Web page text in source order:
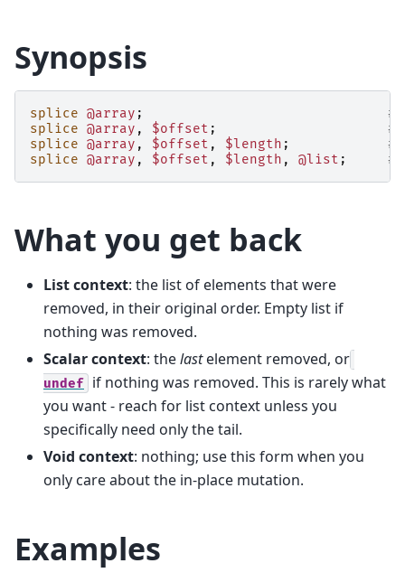
Synopsis
splice @array ;
#
splice @array , $offset ;
#
splice @array , $offset , $length ;
#
splice @array , $offset , $length , @list ; #
What you get back
List context: the list of elements that were
removed, in their original order. Empty list if
nothing was removed.
Scalar context: thelastelement removed, or
undef if nothing was removed. This is rarely what
you want - reach for list context unless you
specifically need only the tail.
Void context: nothing; use this form when you
only care about the in-place mutation.
Examples